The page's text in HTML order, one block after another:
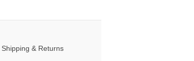
Shipping & Returns